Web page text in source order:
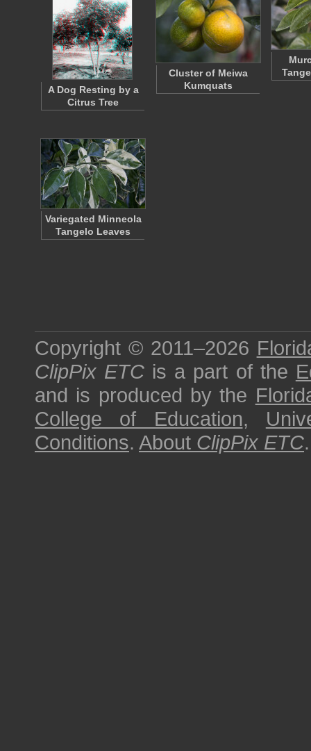
A Dog Resting by a
Citrus Tree
Cluster of Meiwa
Kumquats
Variegated Minneola
Tangelo Leaves
Copyright © 2011–2026
ClipPix ETC is a part of the
and is produced by the
College of Education,
Conditions. About ClipPix ETC.